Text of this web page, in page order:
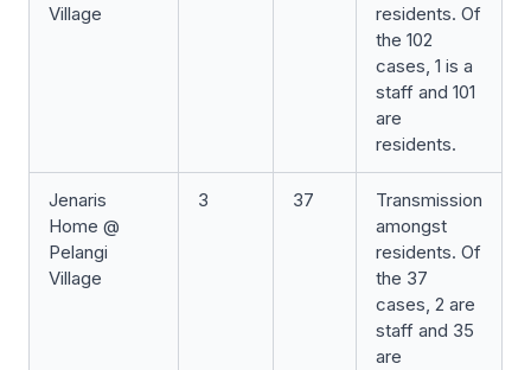
Village
residents. Of
the 102
cases, 1 is a
staff and 101
are
residents.
Jenaris
Home @
Pelangi
Village
3 37
Transmission
amongst
residents. Of
the 37
cases, 2 are
staff and 35
are